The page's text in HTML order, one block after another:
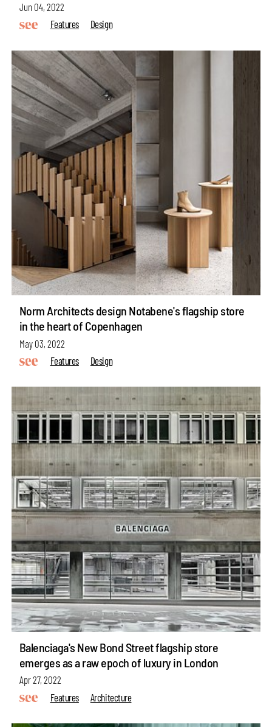
Jun 04, 2022
Features
Design
Norm Architects design Notabene's flagship store
in the heart of Copenhagen
May 03, 2022
Features
Design
Balenciaga's New Bond Street flagship store
emerges as a raw epoch of luxury in London
Apr 27, 2022
Features
Architecture